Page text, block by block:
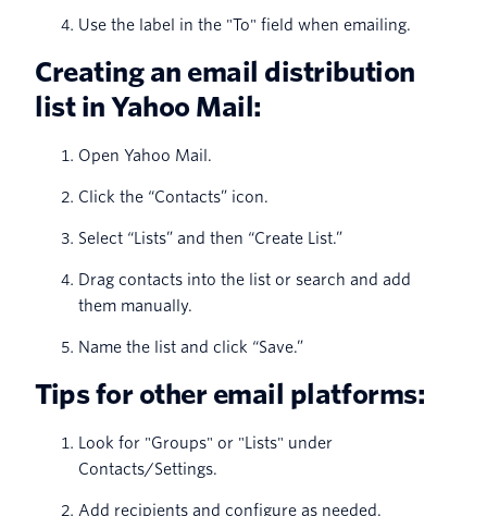
Use the label in the "To" field when emailing.
Creating an email distribution
list in Yahoo Mail:
Open Yahoo Mail.
Click the “Contacts” icon.
Select “Lists” and then “Create List.”
Drag contacts into the list or search and add
them manually.
Name the list and click “Save.”
Tips for other email platforms:
Look for "Groups" or "Lists" under
Contacts/Settings.
Add recipients and configure as needed.